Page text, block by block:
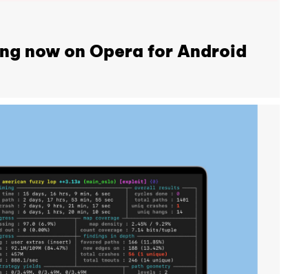
now on Opera for Android